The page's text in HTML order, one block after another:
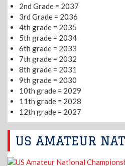
2nd Grade = 2037
3rd Grade = 2036
4th grade = 2035
5th grade = 2034
6th grade = 2033
7th grade = 2032
8th grade = 2031
9th grade = 2030
10th grade = 2029
11th grade = 2028
12th grade = 2027
US AMATEUR